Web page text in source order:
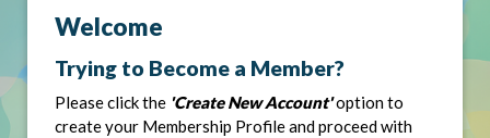
Welcome
Trying to Become a Member?
Please click the 'Create New Account'option to
create your Membership Profile and proceed with